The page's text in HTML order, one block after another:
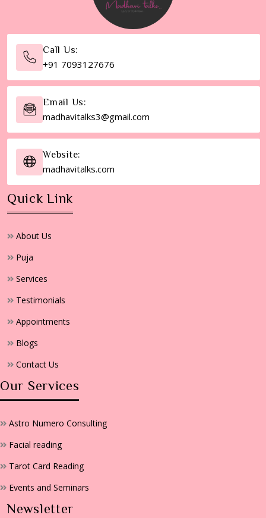
Call Us:
+91 7093127676
Email Us:
madhavitalks3@gmail.com
Website:
madhavitalks.com
Quick Link
About Us
Puja
Services
Testimonials
Appointments
Blogs
Contact Us
Our Services
Astro Numero Consulting
Facial reading
Tarot Card Reading
Events and Seminars
Newsletter